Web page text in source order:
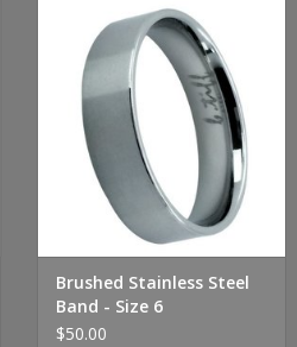
Brushed Stainless Steel Band -
Size 6
ADD TO CART
Brushed Stainless Steel
Band - Size 6
$50.00